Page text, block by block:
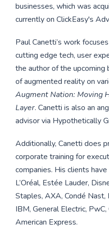
businesses, which was
currently on ClickEasy's
Paul Canetti’s work
cutting edge tech, user
the author of the
of augmented reality on
Augment Nation: Moving
Layer. Canetti is also an
advisor via Hypothetically
Additionally, Canetti does
corporate training for
companies. His clients
L’Oréal, Estée Lauder,
Staples, AXA, Condé
IBM, General Electric,
American Express.